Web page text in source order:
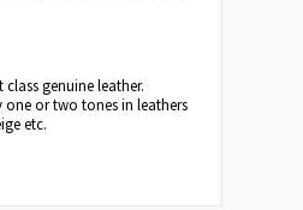
genuine leather.
or two tones in leathers
etc.